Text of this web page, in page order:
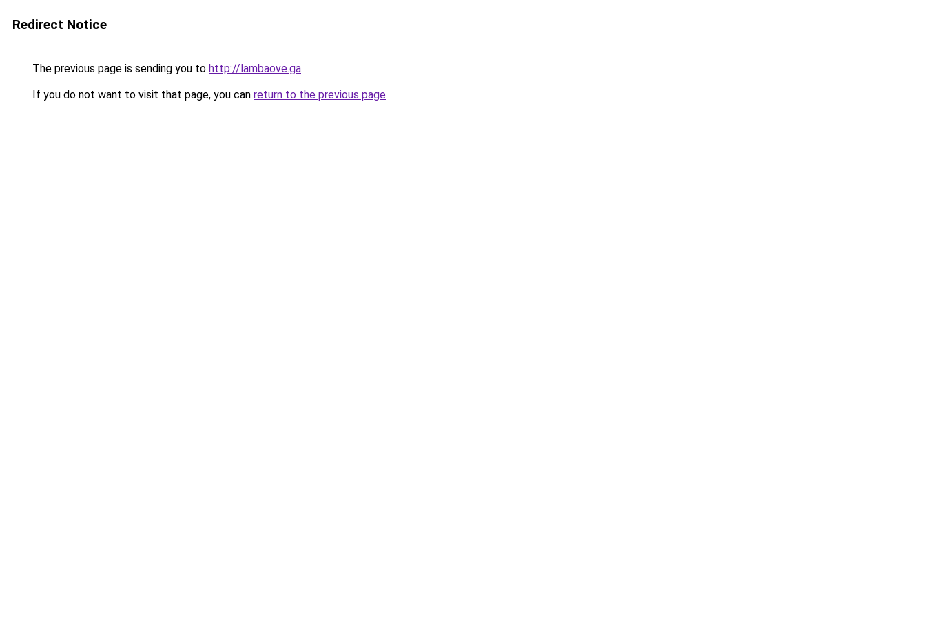
Redirect Notice
The previous page is sending you to http://lambaove.ga.
If you do not want to visit that page, you can return to the previous page.